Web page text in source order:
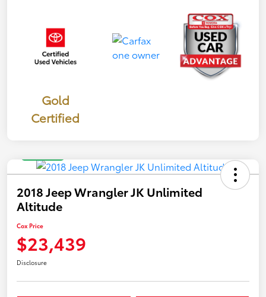
Gold
Certified
2018 Jeep Wrangler JK Unlimited
Altitude
Cox Price
$23,439
Disclosure